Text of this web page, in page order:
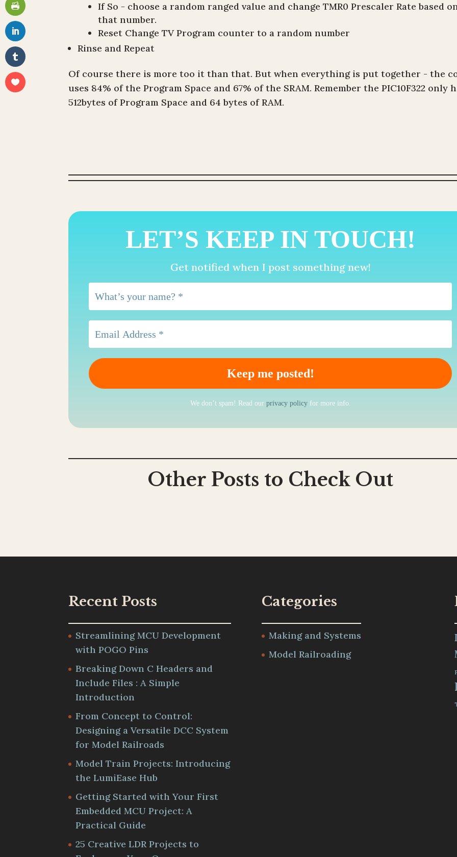
If So - choose a random ranged value and change TMR0 Prescaler Rate based
that number.
Reset Change TV Program counter to a random number
Rinse and Repeat
Of course there is more too it than that. But when everything is put together - the
uses 84% of the Program Space and 67% of the SRAM. Remember the PIC10F322 only
512bytes of Program Space and 64 bytes of RAM.
LET’S KEEP IN TOUCH!
Get notified when I post something new!
We don’t spam! Read our privacy policyfor more info.
Other Posts to Check Out
Recent Posts
Streamlining MCU Development
with POGO Pins
Breaking Down C Headers and
Include Files : A Simple
Introduction
From Concept to Control:
Designing a Versatile DCC System
for Model Railroads
Model Train Projects: Introducing
the LumiEase Hub
Getting Started with Your First
Embedded MCU Project: A
Practical Guide
25 Creative LDR Projects to
Categories
Making and Systems
Model Railroading